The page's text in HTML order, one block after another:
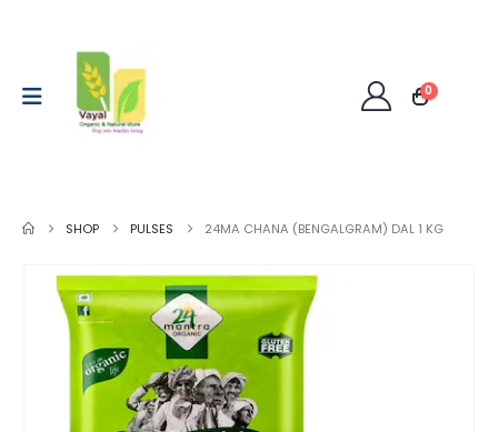
0
SHOP PULSES 24MA CHANA (BENGALGRAM) DAL 1 KG